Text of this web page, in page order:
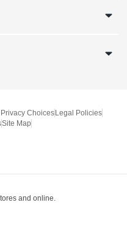
Choices Legal Policies
Site Map
and online.